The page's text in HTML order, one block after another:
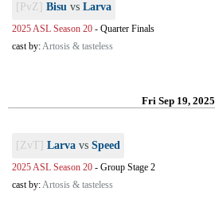
[PvZ] Bisu vs Larva
2025 ASL Season 20 - Quarter Finals
cast by:Artosis & tasteless
Fri Sep 19, 2025
[ZvT] Larva vs Speed
2025 ASL Season 20 - Group Stage 2
cast by:Artosis & tasteless